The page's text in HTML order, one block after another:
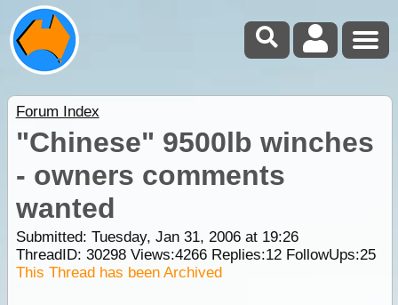
Forum Index
"Chinese" 9500lb winches
- owners comments
wanted
Submitted: Tuesday, Jan 31, 2006 at 19:26
ThreadID: 30298Views:4266Replies:12FollowUps:25
This Thread has been Archived